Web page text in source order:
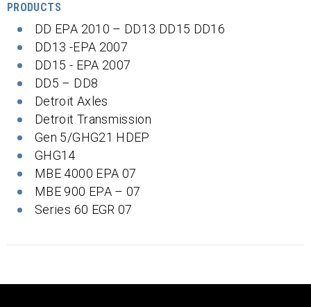
PRODUCTS
DD EPA 2010 – DD13 DD15 DD16
DD13 -EPA 2007
DD15 - EPA 2007
DD5 – DD8
Detroit Axles
Detroit Transmission
Gen 5/GHG21 HDEP
GHG14
MBE 4000 EPA 07
MBE 900 EPA – 07
Series 60 EGR 07